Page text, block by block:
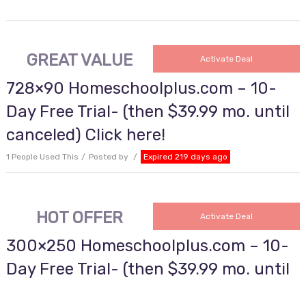
GREAT VALUE Activate Deal
728×90 Homeschoolplus.com – 10-
Day Free Trial- (then $39.99 mo. until
canceled) Click here!
1 People Used This Posted by Expired 219 days ago
HOT OFFER Activate Deal
300×250 Homeschoolplus.com – 10-
Day Free Trial- (then $39.99 mo. until